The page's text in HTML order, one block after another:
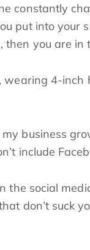
constantly
put into your
then you are in
wearing 4-
business
include
the social
don’t suck